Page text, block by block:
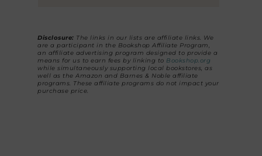
Disclosure: The links in our lists are affiliate links. We
are a participant in the Bookshop Affiliate Program,
an affiliate advertising program designed to provide a
means for us to earn fees by linking to Bookshop.org
while simultaneously supporting local bookstores, as
well as the Amazon and Barnes & Noble affiliate
programs. These affiliate programs do not impact your
purchase price.